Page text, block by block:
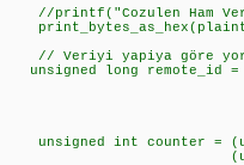
Ham
yapiya göre
long remote_id =
int counter =